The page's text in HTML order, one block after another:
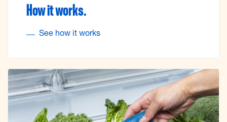
How it works.
See how it works